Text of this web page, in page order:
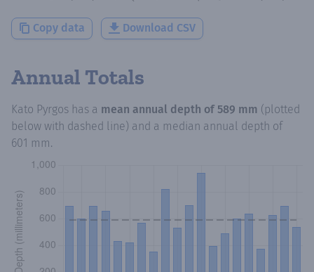
Copy data Download CSV
Annual Totals
Kato Pyrgos has a mean annual depth of 589 mm (plotted
below with dashed line) and a median annual depth of
601 mm.